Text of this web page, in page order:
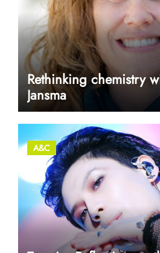
Rethinking chemistry
Jansma
A&C